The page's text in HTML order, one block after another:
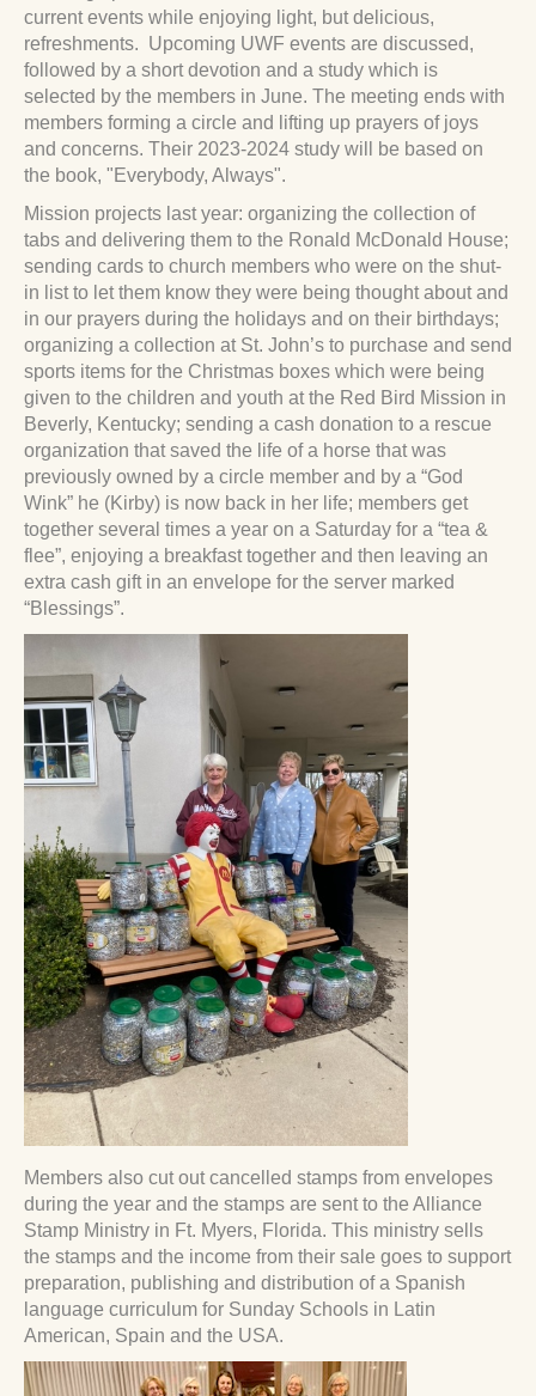
current events while enjoying light, but delicious,
refreshments. Upcoming UWF events are discussed,
followed by a short devotion and a study which is
selected by the members in June. The meeting ends with
members forming a circle and lifting up prayers of joys
and concerns. Their 2023-2024 study will be based on
the book, "Everybody, Always".
Mission projects last year: organizing the collection of
tabs and delivering them to the Ronald McDonald House;
sending cards to church members who were on the shut-
in list to let them know they were being thought about and
in our prayers during the holidays and on their birthdays;
organizing a collection at St. John’s to purchase and send
sports items for the Christmas boxes which were being
given to the children and youth at the Red Bird Mission in
Beverly, Kentucky; sending a cash donation to a rescue
organization that saved the life of a horse that was
previously owned by a circle member and by a “God
Wink” he (Kirby) is now back in her life; members get
together several times a year on a Saturday for a “tea &
flee”, enjoying a breakfast together and then leaving an
extra cash gift in an envelope for the server marked
“Blessings”.
Members also cut out cancelled stamps from envelopes
during the year and the stamps are sent to the Alliance
Stamp Ministry in Ft. Myers, Florida. This ministry sells
the stamps and the income from their sale goes to support
preparation, publishing and distribution of a Spanish
language curriculum for Sunday Schools in Latin
American, Spain and the USA.